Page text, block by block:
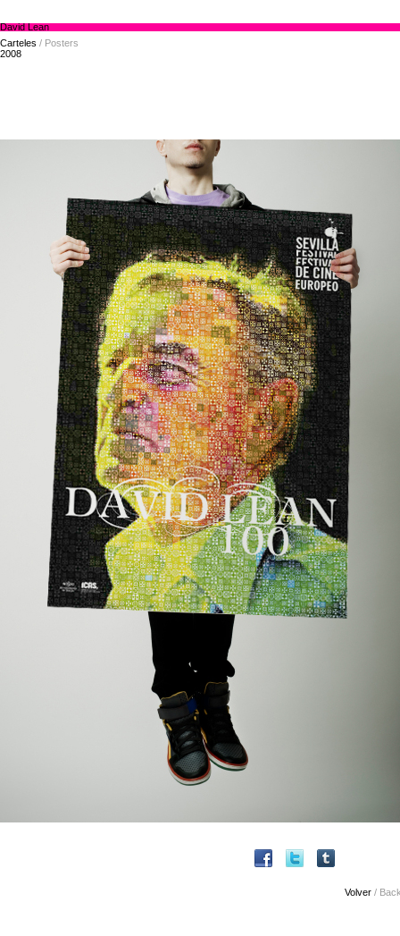
David Lean
Carteles / Posters
2008
Volver /